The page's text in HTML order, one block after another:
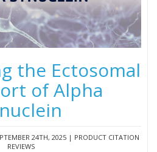
the Ectosomal
of Alpha
24TH, 2025 | PRODUCT CITATION
REVIEWS